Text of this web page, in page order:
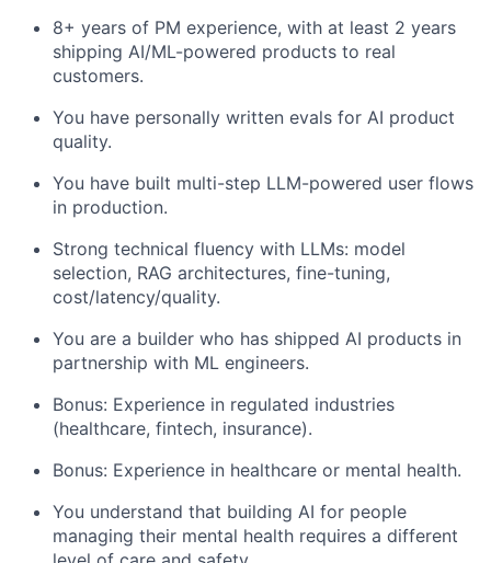
8+ years of PM experience, with at least 2 years
shipping AI/ML-powered products to real
customers.
You have personally written evals for AI product
quality.
You have built multi-step LLM-powered user flows
in production.
Strong technical fluency with LLMs: model
selection, RAG architectures, fine-tuning,
cost/latency/quality.
You are a builder who has shipped AI products in
partnership with ML engineers.
Bonus: Experience in regulated industries
(healthcare, fintech, insurance).
Bonus: Experience in healthcare or mental health.
You understand that building AI for people
managing their mental health requires a different